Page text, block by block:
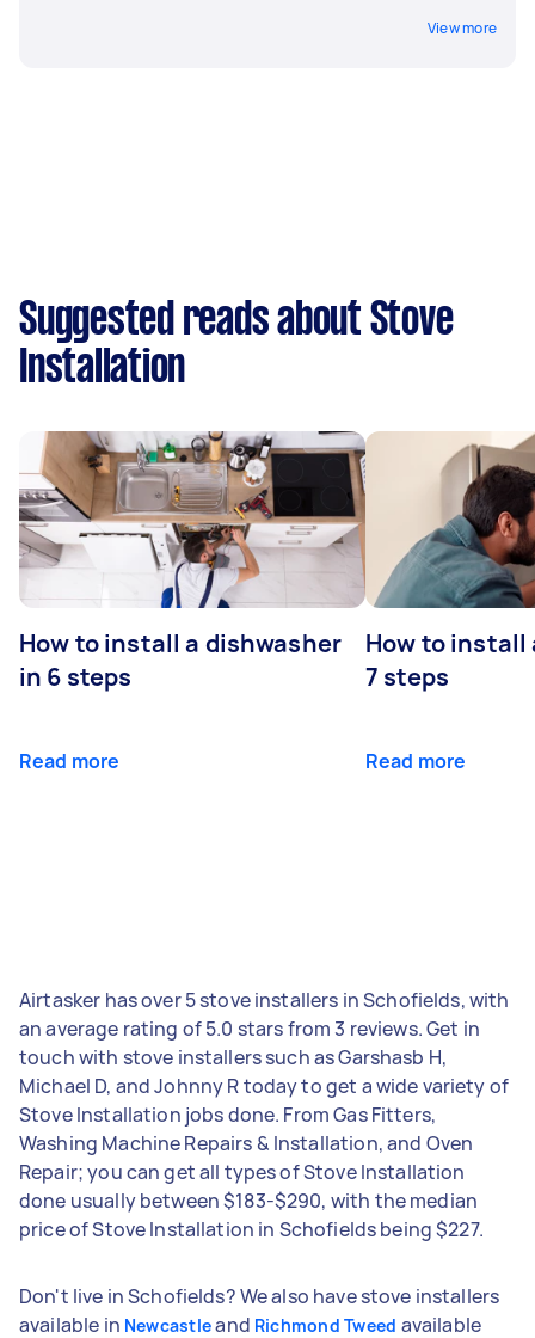
View more
Suggested reads about Stove
Installation
How to install a dishwasher
in 6 steps
Read more
How to install
7 steps
Read more
Airtasker has over 5 stove installers in Schofields, with
an average rating of 5.0 stars from 3 reviews. Get in
touch with stove installers such as Garshasb H,
Michael D, and Johnny R today to get a wide variety of
Stove Installation jobs done. From Gas Fitters,
Washing Machine Repairs & Installation, and Oven
Repair; you can get all types of Stove Installation
done usually between $183-$290, with the median
price of Stove Installation in Schofields being $227.
Don't live in Schofields? We also have stove installers
available in Newcastleand Richmond Tweed available